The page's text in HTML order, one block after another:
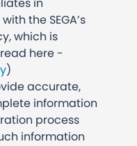
the SEGA’s
which is
here -
)
accurate,
information
process
information